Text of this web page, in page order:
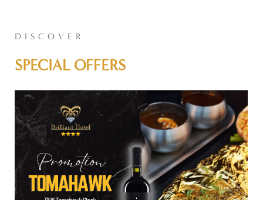
DISCOVER
SPECIAL OFFERS